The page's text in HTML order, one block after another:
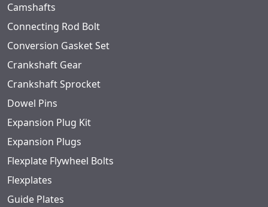
Camshafts
Connecting Rod Bolt
Conversion Gasket Set
Crankshaft Gear
Crankshaft Sprocket
Dowel Pins
Expansion Plug Kit
Expansion Plugs
Flexplate Flywheel Bolts
Flexplates
Guide Plates